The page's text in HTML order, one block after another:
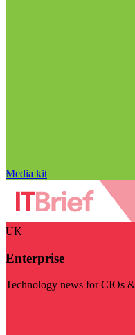
Media kit
UK
Enterprise
Technology news for CIOs